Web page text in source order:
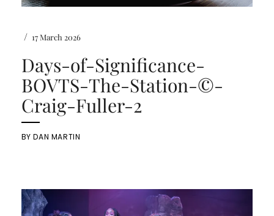
/ 17 March 2026
Days-of-Significance-
BOVTS-The-Station-©-
Craig-Fuller-2
BYDAN MARTIN